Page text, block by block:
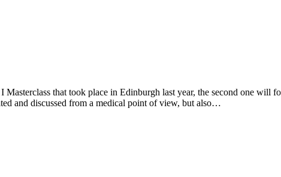
that took place in Edinburgh last year, the second one will
and discussed from a medical point of view, but also…